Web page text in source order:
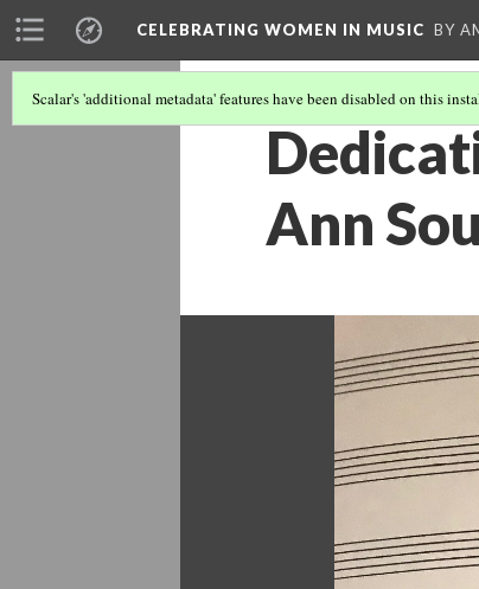
CELEBRATING WOMEN IN MUSIC BY
Scalar's 'additional metadata' features have been disabled on this
Ann